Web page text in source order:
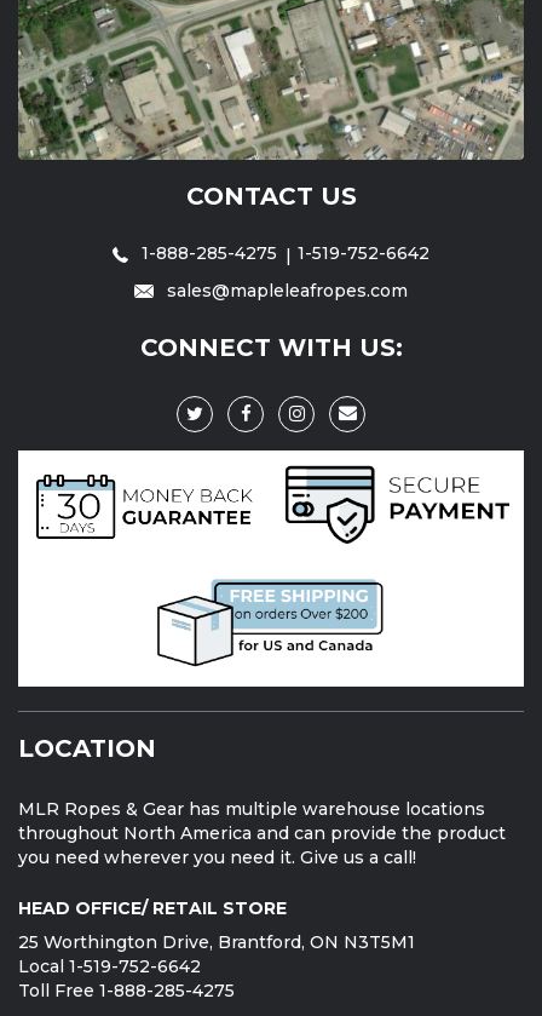
CONTACT US
1-888-285-4275
1-519-752-6642
sales@mapleleafropes.com
CONNECT WITH US:
LOCATION
MLR Ropes & Gear has multiple warehouse locations
throughout North America and can provide the product
you need wherever you need it. Give us a call!
HEAD OFFICE/ RETAIL STORE
25 Worthington Drive, Brantford, ON N3T5M1
Local 1-519-752-6642
Toll Free 1-888-285-4275